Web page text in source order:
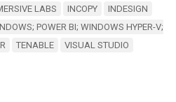
LABS INCOPY
INDESIGN
POWER BI; WINDOWS HYPER-V;
TENABLE VISUAL STUDIO